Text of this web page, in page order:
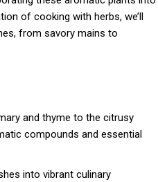
of cooking with herbs, we’ll
from savory mains to
and thyme to the citrusy
compounds and essential
into vibrant culinary